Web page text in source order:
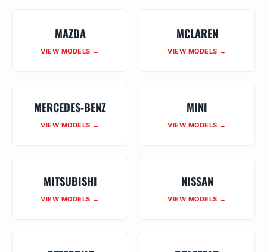
MAZDA
VIEW MODELS →
MCLAREN
VIEW MODELS →
MERCEDES-BENZ
VIEW MODELS →
MINI
VIEW MODELS →
MITSUBISHI
VIEW MODELS →
NISSAN
VIEW MODELS →